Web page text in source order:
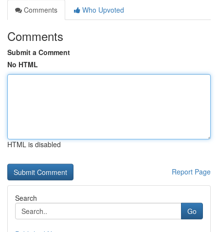
Comments
Who Upvoted
Comments
Submit a Comment
No HTML
HTML is disabled
Report Page
Search
Go